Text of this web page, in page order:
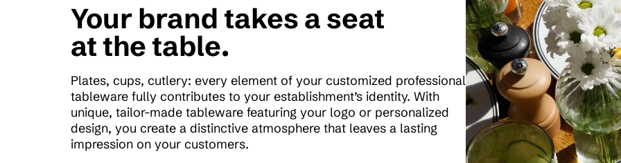
Your brand takes a seat
at the table.
Plates, cups, cutlery: every element of your customized professional
tableware fully contributes to your establishment’s identity. With
unique, tailor-made tableware featuring your logo or personalized
design, you create a distinctive atmosphere that leaves a lasting
impression on your customers.